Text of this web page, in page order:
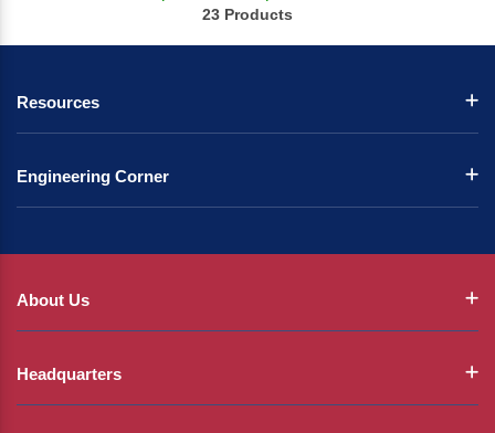
23 Products
Resources
Engineering Corner
About Us
Headquarters